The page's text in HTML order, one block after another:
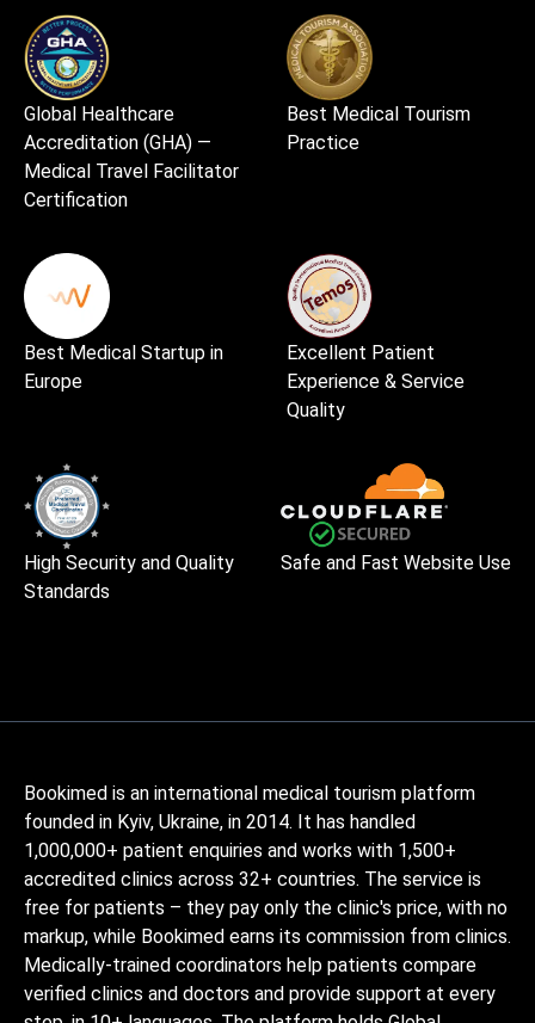
Global Healthcare
Accreditation (GHA) —
Medical Travel Facilitator
Certification
Best Medical Tourism
Practice
Best Medical Startup in
Europe
Excellent Patient
Experience & Service
Quality
High Security and Quality
Standards
Safe and Fast Website Use
Bookimed is an international medical tourism platform
founded in Kyiv, Ukraine, in 2014. It has handled
1,000,000+ patient enquiries and works with 1,500+
accredited clinics across 32+ countries. The service is
free for patients – they pay only the clinic's price, with no
markup, while Bookimed earns its commission from clinics.
Medically-trained coordinators help patients compare
verified clinics and doctors and provide support at every